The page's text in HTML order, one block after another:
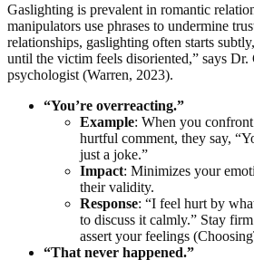
Gaslighting is prevalent in romantic
manipulators use phrases to undermine
relationships, gaslighting often starts
until the victim feels disoriented,” says
psychologist (Warren, 2023).
“You’re overreacting.”
Example: When you
hurtful comment, they say,
just a joke.”
Impact: Minimizes your
their validity.
Response: “I feel hurt by
to discuss it calmly.” Stay
assert your feelings
“That never happened.”